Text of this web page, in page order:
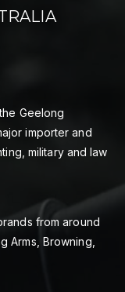
Geelong
importer and
military and law
from around
Arms, Browning,